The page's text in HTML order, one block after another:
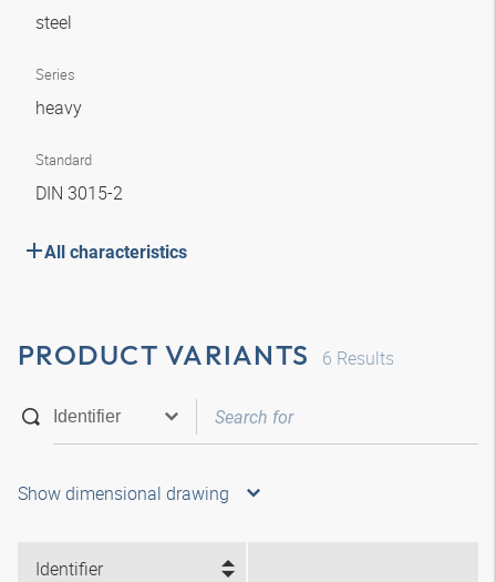
steel
Series
heavy
Standard
DIN 3015-2
All characteristics
PRODUCT VARIANTS 6 Results
Show dimensional drawing
Identifier